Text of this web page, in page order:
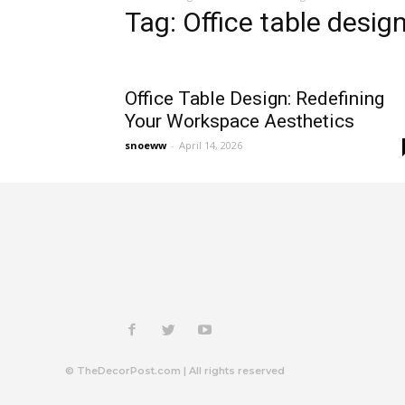
Tag: Office table
Office Table Design: Redefining
Your Workspace Aesthetics
snoeww - April 14, 2026
© TheDecorPost.com | All rights reserved